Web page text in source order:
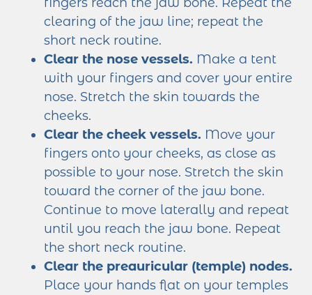
clearing of the jaw line; repeat the
short neck routine.
Clear the nose vessels. Make a tent
with your fingers and cover your entire
nose. Stretch the skin towards the
cheeks.
Clear the cheek vessels. Move your
fingers onto your cheeks, as close as
possible to your nose. Stretch the skin
toward the corner of the jaw bone.
Continue to move laterally and repeat
until you reach the jaw bone. Repeat
the short neck routine.
Clear the preauricular (temple) nodes.
Place your hands flat on your temples